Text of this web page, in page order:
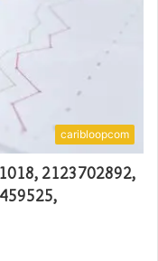
caribloopcom
2123702892,